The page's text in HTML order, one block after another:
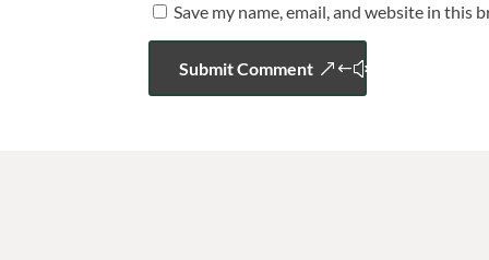
Save my name, email, and website in this
Submit Comment